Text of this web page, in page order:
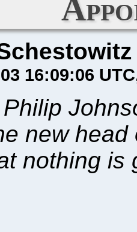
16:09:06 UTC
new
nothing is